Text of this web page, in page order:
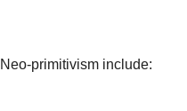
primitivism include: